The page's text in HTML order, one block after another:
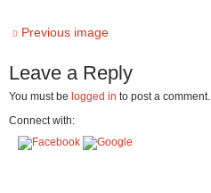
Previous image
Leave a Reply
You must be logged in to post a comment.
Connect with: